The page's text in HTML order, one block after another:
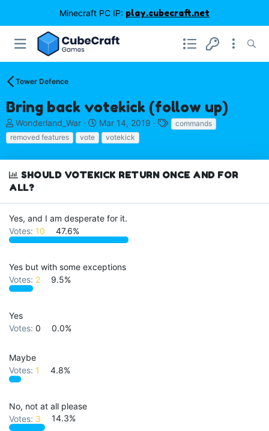
Minecraft PC IP: play.cubecraft.net
Tower Defence
Bring back votekick (follow up)
T
h
r
d
s
t
r
t
Wonderland_War
S
t
a
d
t
Mar 14, 2019
Tcommands
removed features
vote votekick
SHOULD VOTEKICK RETURN ONCE AND FOR
ALL?
Yes, and I am desperate for it.
Votes: 10 47.6%
Yes but with some exceptions
Votes: 2 9.5%
Yes
Votes: 0 0.0%
Maybe
Votes: 1 4.8%
No, not at all please
Votes: 3 14.3%